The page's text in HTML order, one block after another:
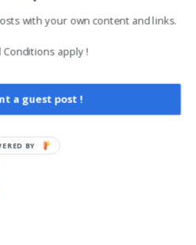
tracking, and dedicated
popular choice among
open…
with your own content and links.
apply !
a guest post !
BY